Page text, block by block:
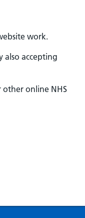
work.
also accepting
other online NHS